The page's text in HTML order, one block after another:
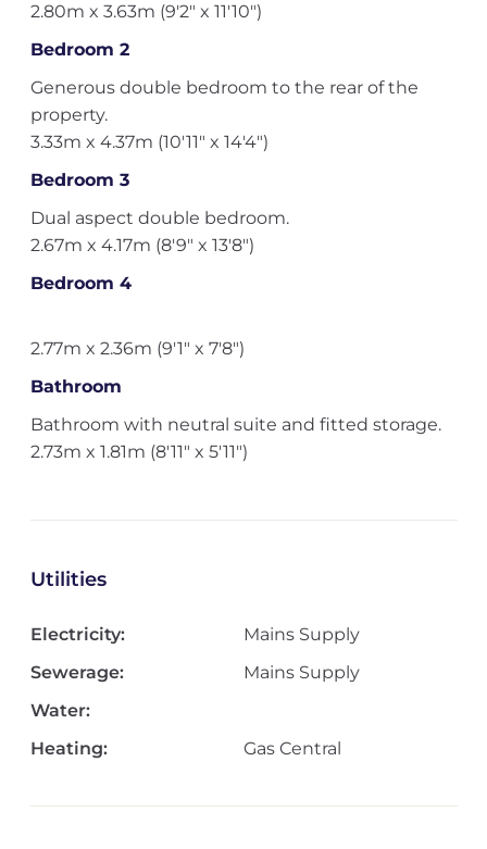
2.80m x 3.63m (9'2" x 11'10")
Bedroom 2
Generous double bedroom to the rear of the
property.
3.33m x 4.37m (10'11" x 14'4")
Bedroom 3
Dual aspect double bedroom.
2.67m x 4.17m (8'9" x 13'8")
Bedroom 4
2.77m x 2.36m (9'1" x 7'8")
Bathroom
Bathroom with neutral suite and fitted storage.
2.73m x 1.81m (8'11" x 5'11")
Utilities
Electricity:
Mains Supply
Sewerage:
Mains Supply
Water:
Heating:
Gas Central